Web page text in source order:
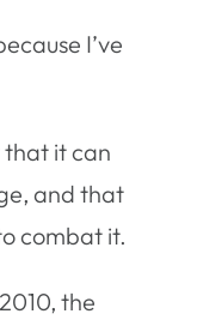
I’ve
that it can
and that
combat it.
the